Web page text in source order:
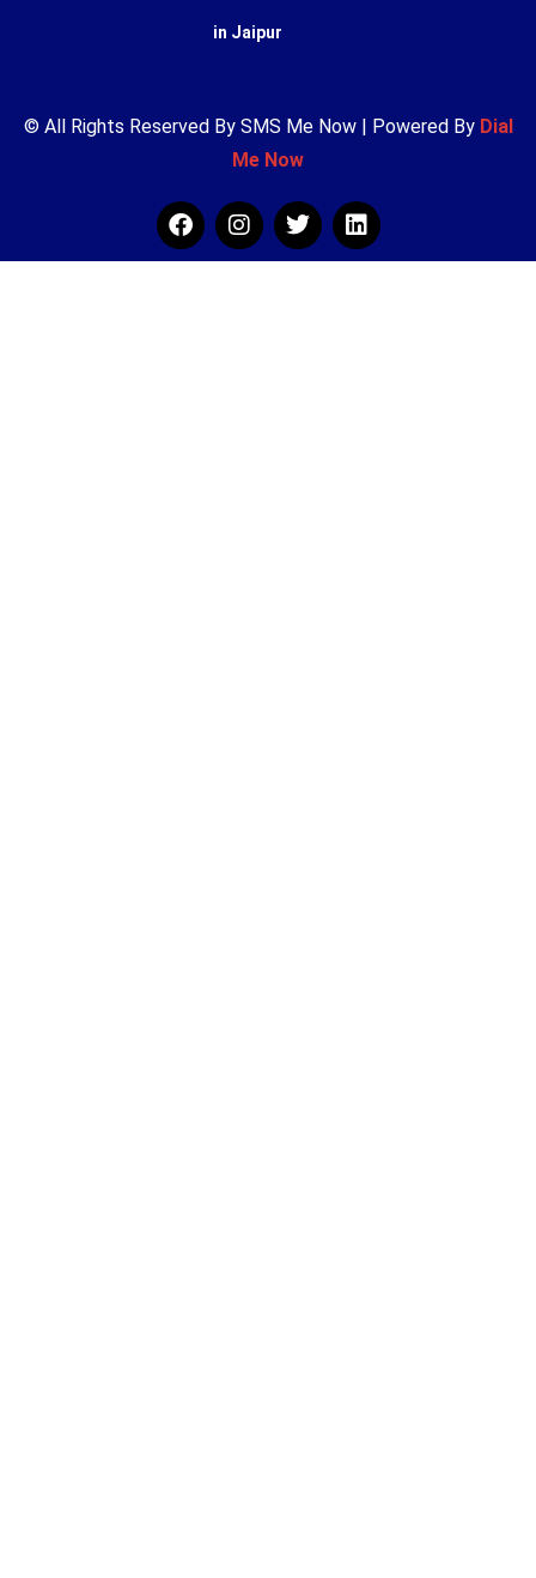
in Jaipur
© All Rights Reserved By SMS Me Now | Powered By Dial
Me Now